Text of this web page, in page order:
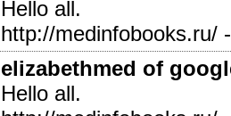
Hello all.
http://medinfobooks.ru/
elizabethmed of
Hello all.